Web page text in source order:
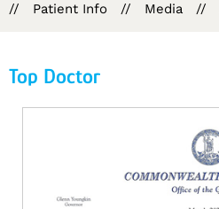
//
Patient Info // Media //
Top Doctor